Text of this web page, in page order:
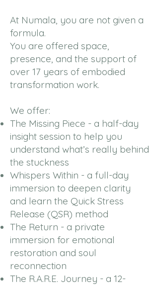
At Numala, you are not given a
formula.
You are offered space,
presence, and the support of
over 17 years of embodied
transformation work.
We offer:
The Missing Piece - a half-day
insight session to help you
understand what’s really behind
the stuckness
Whispers Within - a full-day
immersion to deepen clarity
and learn the Quick Stress
Release (QSR) method
The Return - a private
immersion for emotional
restoration and soul
reconnection
The R.A.R.E. Journey - a 12-